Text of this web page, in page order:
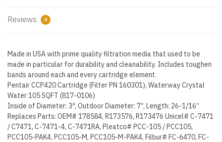
Reviews 0
Made in USA with prime quality filtration media that used to be
made in particular for durability and cleanability. Includes toughen
bands around each and every cartridge element.
Pentair CCP420 Cartridge (Filter PN 160301), Waterway Crystal
Water 105 SQFT (817-0106)
Inside of Diameter: 3″, Outdoor Diameter: 7”, Length: 26-1/16”
Replaces Parts: OEM# 178584, R173576, R173476 Unicel# C-7471
/ C7471, C-7471-4, C-7471RA, Pleatco# PCC-105 / PCC105,
PCC105-PAK4, PCC105-M, PCC105-M-PAK4, Filbur# FC-6470, FC-